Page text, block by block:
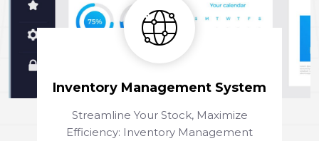
Inventory Management System
Streamline Your Stock, Maximize
Efficiency: Inventory Management